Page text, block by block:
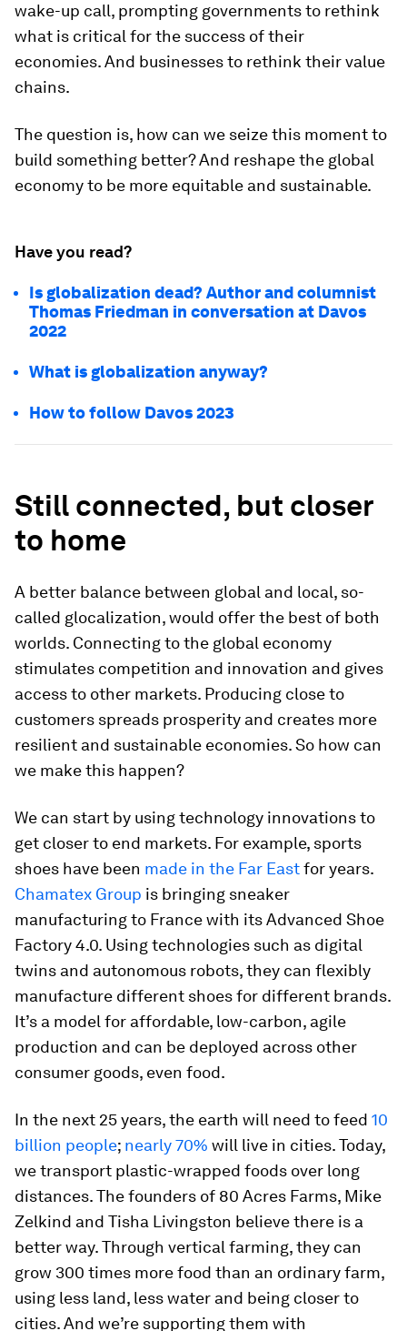
wake-up call, prompting governments to rethink
what is critical for the success of their
economies. And businesses to rethink their value
chains.
The question is, how can we seize this moment to
build something better? And reshape the global
economy to be more equitable and sustainable.
Have you read?
Is globalization dead? Author and columnist
Thomas Friedman in conversation at Davos
2022
What is globalization anyway?
How to follow Davos 2023
Still connected, but closer
to home
A better balance between global and local, so-
called glocalization, would offer the best of both
worlds. Connecting to the global economy
stimulates competition and innovation and gives
access to other markets. Producing close to
customers spreads prosperity and creates more
resilient and sustainable economies. So how can
we make this happen?
We can start by using technology innovations to
get closer to end markets. For example, sports
shoes have been made in the Far Eastfor years.
Chamatex Group is bringing sneaker
manufacturing to France with its Advanced Shoe
Factory 4.0. Using technologies such as digital
twins and autonomous robots, they can flexibly
manufacture different shoes for different brands.
It’s a model for affordable, low-carbon, agile
production and can be deployed across other
consumer goods, even food.
In the next 25 years, the earth will need to feed 10
billion people; nearly 70% will live in cities. Today,
we transport plastic-wrapped foods over long
distances. The founders of 80 Acres Farms, Mike
Zelkind and Tisha Livingston believe there is a
better way. Through vertical farming, they can
grow 300 times more food than an ordinary farm,
using less land, less water and being closer to
cities. And we’re supporting them with